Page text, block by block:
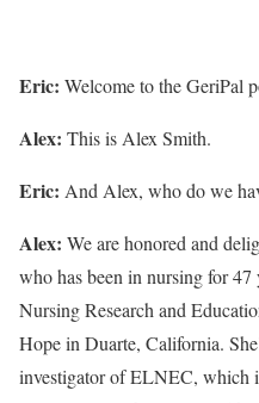
Eric: Welcome to the GeriPal
Alex: This is Alex Smith.
Eric: And Alex, who do we
Alex: We are honored and
who has been in nursing for 47
Nursing Research and
Hope in Duarte, California.
investigator of ELNEC, which